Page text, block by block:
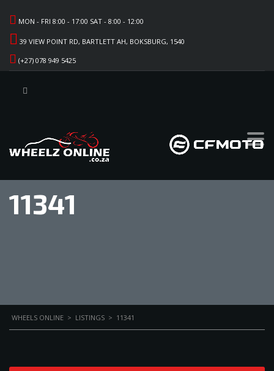
MON - FRI 8:00 - 17:00 SAT - 8:00 - 12:00
39 VIEW POINT RD, BARTLETT AH, BOKSBURG, 1540
(+27) 078 949 5425
11341
WHEELS ONLINE > LISTINGS > 11341